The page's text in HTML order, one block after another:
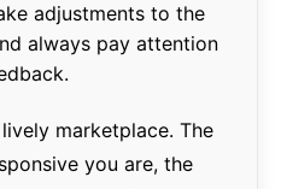
adjustments to the
always pay attention
marketplace. The
you are, the